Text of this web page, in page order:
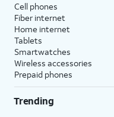
Cell phones
Fiber internet
Home internet
Tablets
Smartwatches
Wireless accessories
Prepaid phones
Trending